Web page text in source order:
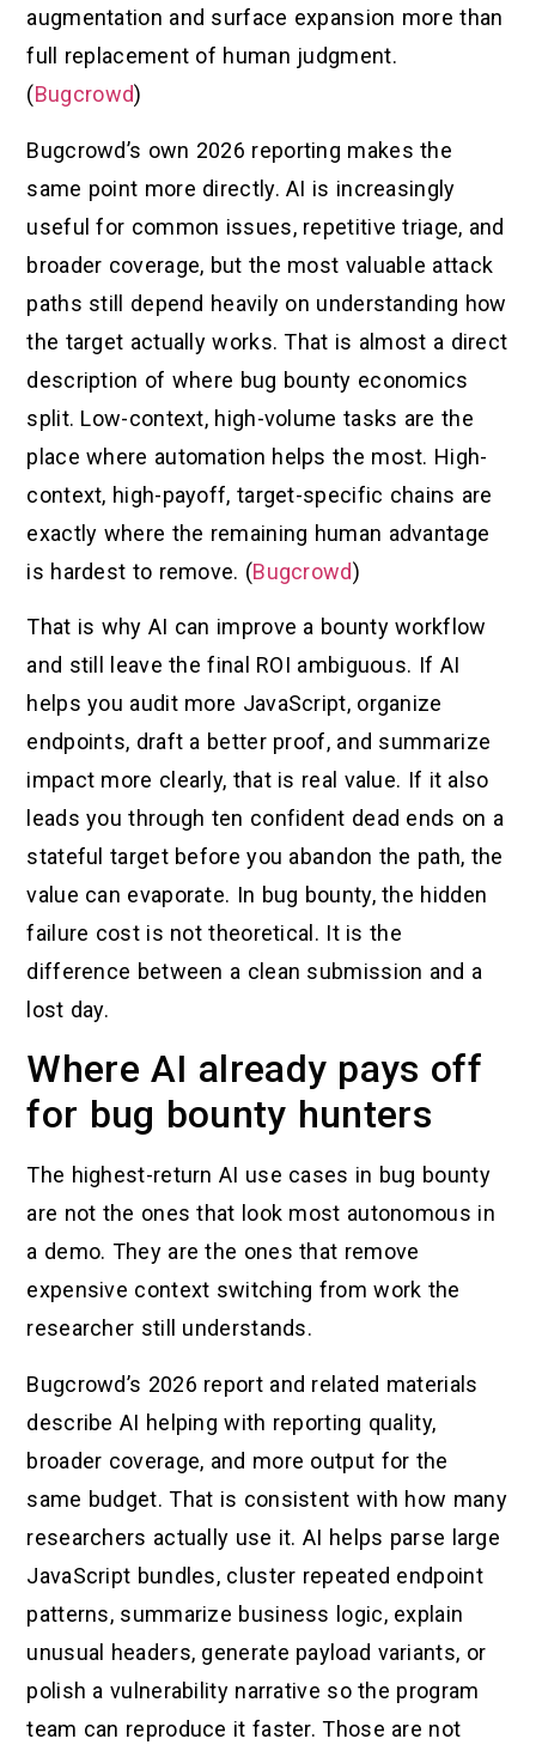
augmentation and surface expansion more than
full replacement of human judgment.
(Bugcrowd)
Bugcrowd’s own 2026 reporting makes the
same point more directly. AI is increasingly
useful for common issues, repetitive triage, and
broader coverage, but the most valuable attack
paths still depend heavily on understanding how
the target actually works. That is almost a direct
description of where bug bounty economics
split. Low-context, high-volume tasks are the
place where automation helps the most. High-
context, high-payoff, target-specific chains are
exactly where the remaining human advantage
is hardest to remove. (Bugcrowd)
That is why AI can improve a bounty workflow
and still leave the final ROI ambiguous. If AI
helps you audit more JavaScript, organize
endpoints, draft a better proof, and summarize
impact more clearly, that is real value. If it also
leads you through ten confident dead ends on a
stateful target before you abandon the path, the
value can evaporate. In bug bounty, the hidden
failure cost is not theoretical. It is the
difference between a clean submission and a
lost day.
Where AI already pays off
for bug bounty hunters
The highest-return AI use cases in bug bounty
are not the ones that look most autonomous in
a demo. They are the ones that remove
expensive context switching from work the
researcher still understands.
Bugcrowd’s 2026 report and related materials
describe AI helping with reporting quality,
broader coverage, and more output for the
same budget. That is consistent with how many
researchers actually use it. AI helps parse large
JavaScript bundles, cluster repeated endpoint
patterns, summarize business logic, explain
unusual headers, generate payload variants, or
polish a vulnerability narrative so the program
team can reproduce it faster. Those are not